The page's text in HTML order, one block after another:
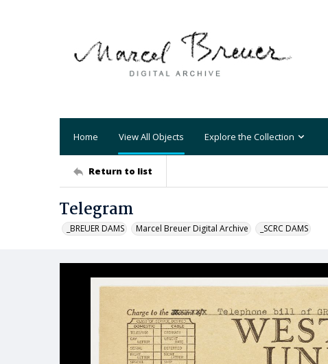
Home View All Objects Explore the Collection
Return to list
Telegram
_BREUER DAMS Marcel Breuer Digital Archive _SCRC DAMS